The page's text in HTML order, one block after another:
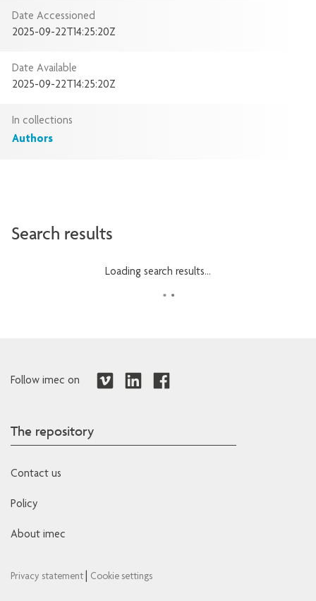
Date Accessioned
2025-09-22T14:25:20Z
Date Available
2025-09-22T14:25:20Z
In collections
Authors
Search results
Loading search results...
Follow imec on
The repository
Contact us
Policy
About imec
Privacy statement Cookie settings